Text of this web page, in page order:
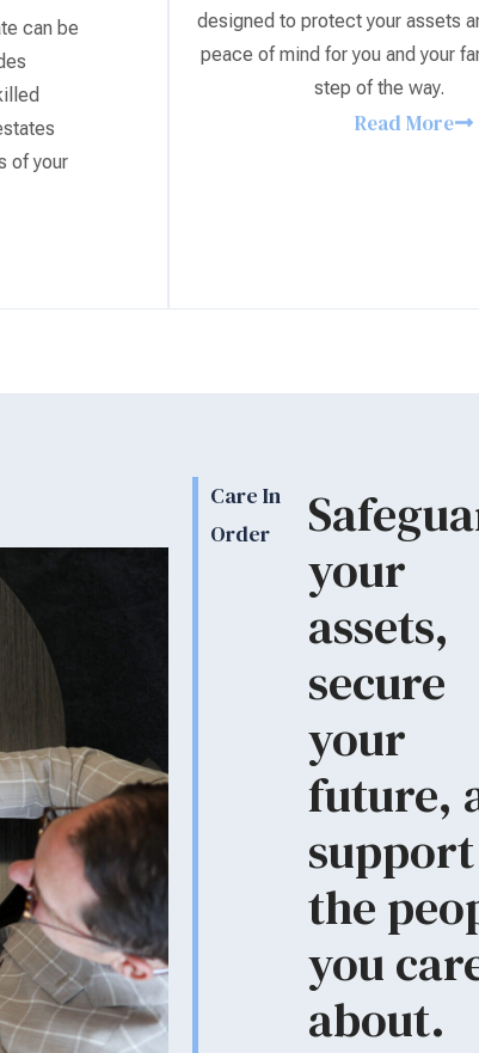
can be
of your
designed to protect your assets
peace of mind for you and your
step of the way.
Read More
Care In
Order
your
assets,
secure
your
future,
support
the
you
about.